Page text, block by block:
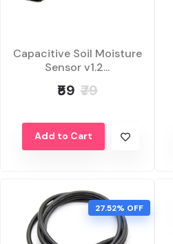
Capacitive Soil Moisture
Sensor v1.2...
₹59 ₹79
Add to Cart
27.52% OFF